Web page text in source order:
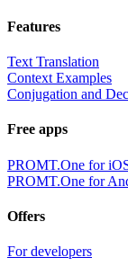
Features
Text Translation
Context Examples
Conjugation and
Free apps
PROMT.One for
PROMT.One for
Offers
For developers